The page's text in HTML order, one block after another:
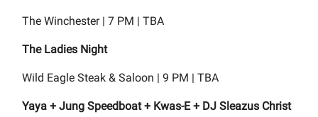
The Winchester | 7 PM | TBA
The Ladies Night
Wild Eagle Steak & Saloon | 9 PM | TBA
Yaya + Jung Speedboat + Kwas-E + DJ Sleazus Christ